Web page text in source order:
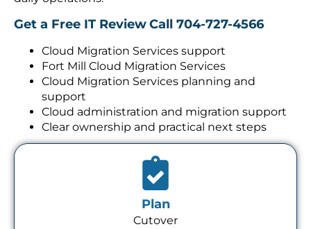
Get a Free IT Review Call 704-727-4566
Fort Mill Cloud Migration Services
Cloud Migration Services planning and
support
Cloud administration and migration support
Clear ownership and practical next steps
Plan
Cutover